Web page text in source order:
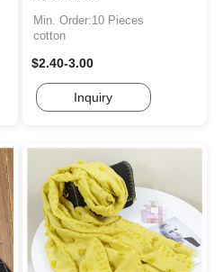
Min. Order:10 Pieces
cotton
$2.40-3.00
Inquiry